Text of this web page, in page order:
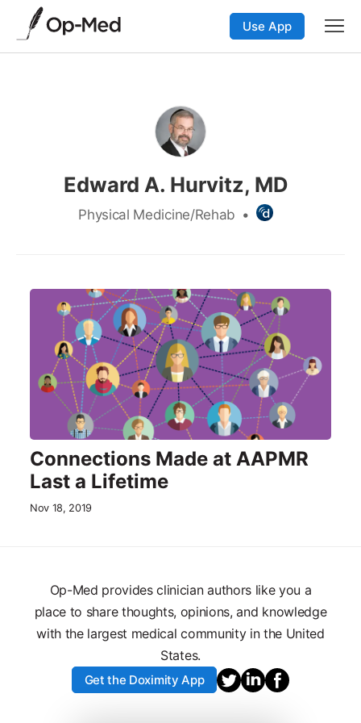
Use App
Edward A. Hurvitz, MD
Physical Medicine/Rehab •
Connections Made at AAPMR
Last a Lifetime
Nov 18, 2019
Op-Med provides clinician authors like you a
place to share thoughts, opinions, and knowledge
with the largest medical community in the United
States.
Get the Doximity App